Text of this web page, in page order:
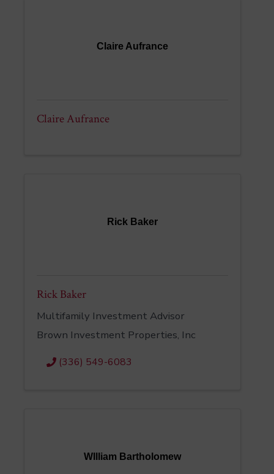
Claire Aufrance
Claire Aufrance
Rick Baker
Rick Baker
Multifamily Investment Advisor
Brown Investment Properties, Inc
(336) 549-6083
WIlliam Bartholomew